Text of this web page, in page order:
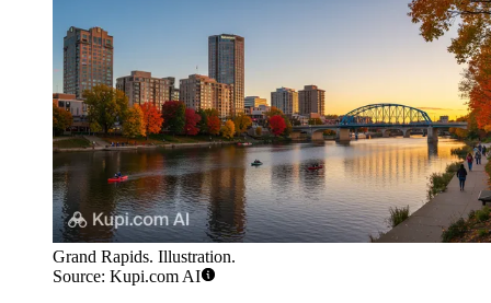
Grand Rapids. Illustration.
Source: Kupi.com AI